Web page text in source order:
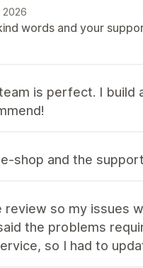
2026
words and your
is perfect. I
shop and the
review so my issues
the problems
so I had to